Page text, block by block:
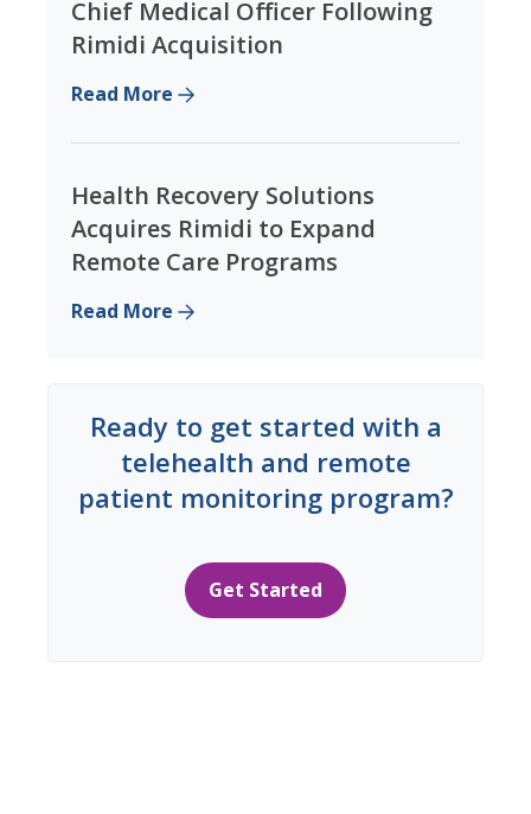
Chief Medical Officer Following
Rimidi Acquisition
Read More
Health Recovery Solutions
Acquires Rimidi to Expand
Remote Care Programs
Read More
Ready to get started with a
telehealth and remote
patient monitoring program?
Get Started